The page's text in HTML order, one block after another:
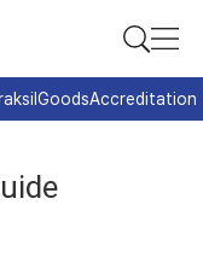
GoodsAccreditation